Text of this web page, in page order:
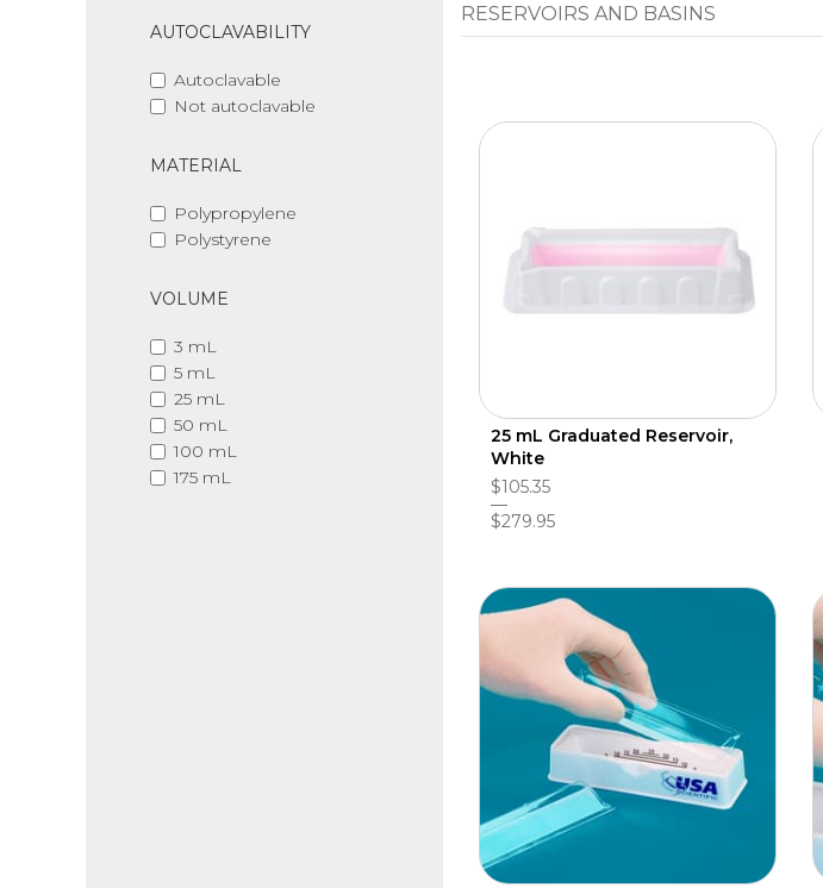
AUTOCLAVABILITY
Autoclavable
Not autoclavable
MATERIAL
Polypropylene
Polystyrene
VOLUME
3 mL
5 mL
25 mL
50 mL
100 mL
175 mL
RESERVOIRS AND BASINS
25 mL Graduated Reservoir,
White
$105.35
$279.95